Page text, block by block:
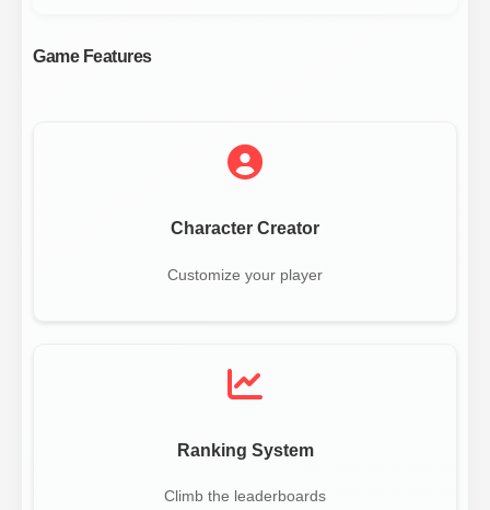
Game Features
Character Creator
Customize your player
Ranking System
Climb the leaderboards